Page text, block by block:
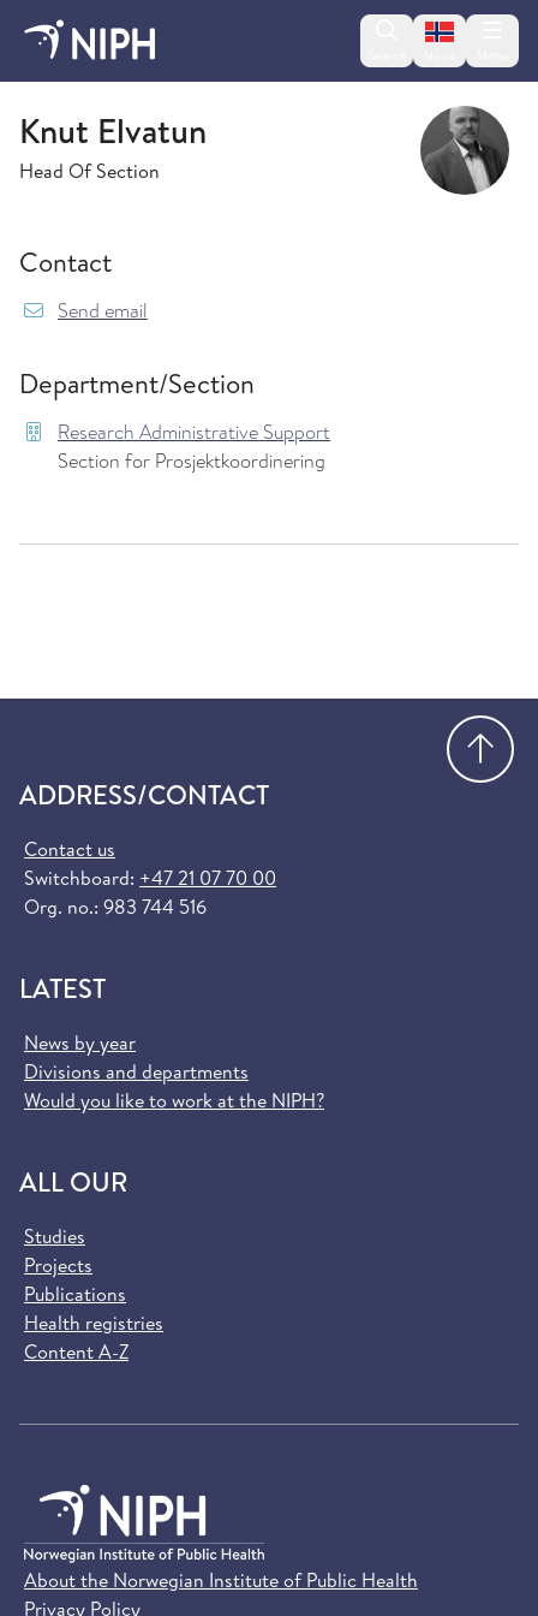
Change
Research Administrative Support
Knut Elvatun
Head Of Section
Contact
Send email
Department/Section
Research Administrative Support
Section for Prosjektkoordinering
ADDRESS/CONTACT
Contact us
Switchboard: +47 21 07 70 00
Org. no.: 983 744 516
LATEST
News by year
Divisions and departments
Would you like to work at the NIPH?
ALL OUR
Studies
Projects
Publications
Health registries
Content A-Z
About the Norwegian Institute of Public Health
Privacy Policy